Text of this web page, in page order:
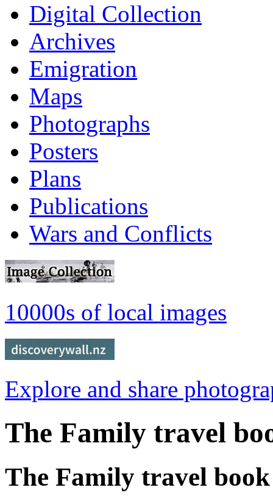
Digital Collection
Archives
Emigration
Maps
Photographs
Posters
Plans
Publications
Wars and Conflicts
10000s of local images
Explore and share
The Family travel
The Family travel